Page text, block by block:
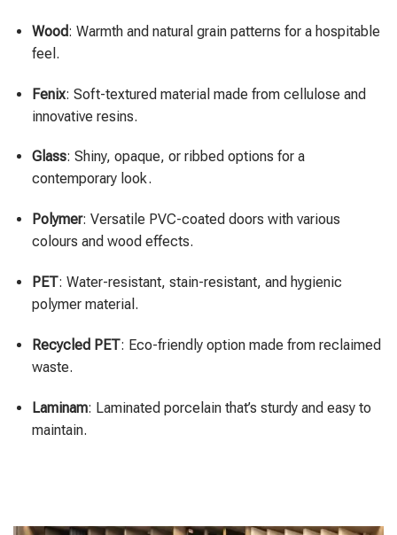
Wood: Warmth and natural grain patterns for a hospitable
feel.
Fenix: Soft-textured material made from cellulose and
innovative resins.
Glass: Shiny, opaque, or ribbed options for a
contemporary look.
Polymer: Versatile PVC-coated doors with various
colours and wood effects.
PET: Water-resistant, stain-resistant, and hygienic
polymer material.
Recycled PET: Eco-friendly option made from reclaimed
waste.
Laminam: Laminated porcelain that’s sturdy and easy to
maintain.